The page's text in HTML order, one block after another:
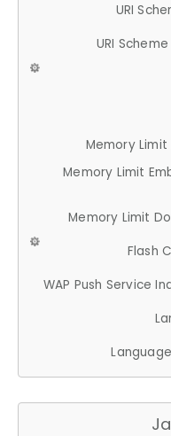
URI
URI Scheme
Memory Limit
Memory Limit
Memory Limit
Flash
WAP Push Service